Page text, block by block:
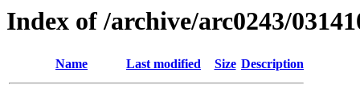
Index of /archive/arc0243/
Name Last modified Size Description